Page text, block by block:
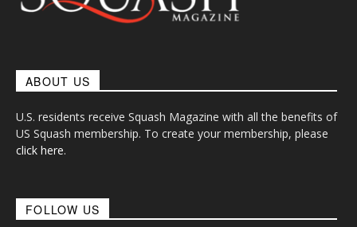
ABOUT US
U.S. residents receive Squash Magazine with all the benefits of
US Squash membership. To create your membership, please
click here.
FOLLOW US